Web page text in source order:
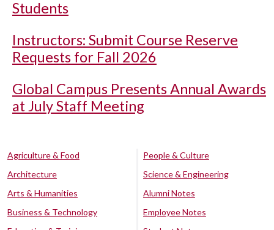
Students
Instructors: Submit Course Reserve
Requests for Fall 2026
Global Campus Presents Annual Awards
at July Staff Meeting
Agriculture & Food
Architecture
Arts & Humanities
Business & Technology
People & Culture
Science & Engineering
Alumni Notes
Employee Notes